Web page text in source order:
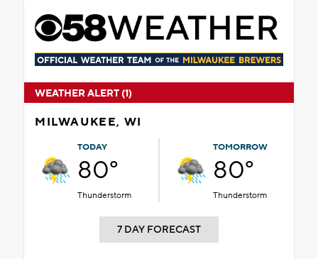
WEATHER ALERT (1)
MILWAUKEE, WI
TODAY
80°
Thunderstorm
TOMORROW
80°
Thunderstorm
7 DAY FORECAST